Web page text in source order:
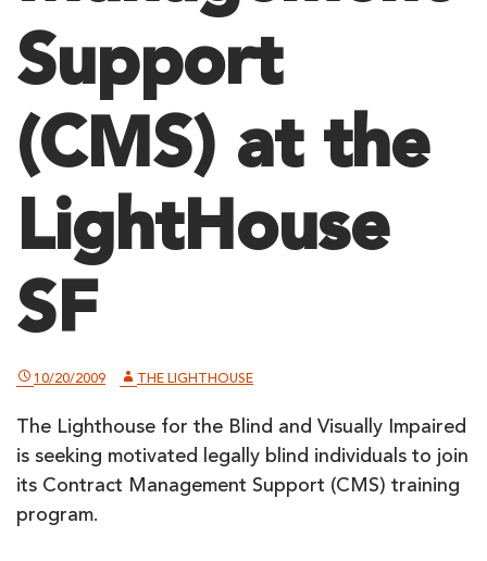
Support
(CMS) at the
LightHouse
SF
10/20/2009 THE LIGHTHOUSE
The Lighthouse for the Blind and Visually Impaired
is seeking motivated legally blind individuals to join
its Contract Management Support (CMS) training
program.